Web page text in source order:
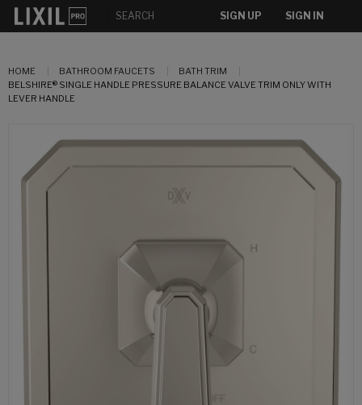
SIGN UP SIGN IN
HOME BATHROOM FAUCETS
BATH TRIM
BELSHIRE® SINGLE HANDLE PRESSURE BALANCE VALVE TRIM ONLY WITH
LEVER HANDLE